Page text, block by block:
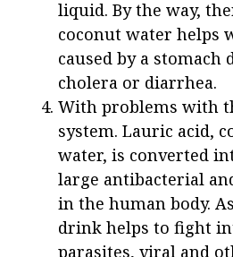
liquid. By the way,
coconut water helps
caused by a stomach
cholera or diarrhea.
With problems with
system. Lauric acid,
water, is converted
large antibacterial
in the human body.
drink helps to fight
parasites, viral and